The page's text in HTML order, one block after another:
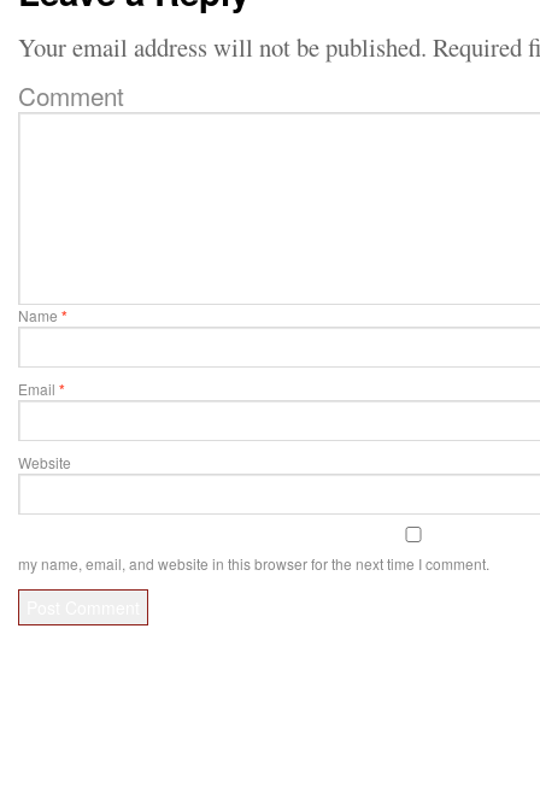
Your email address will not be published. Required
Comment
Name *
Email *
Website
my name, email, and website in this browser for the next time I comment.